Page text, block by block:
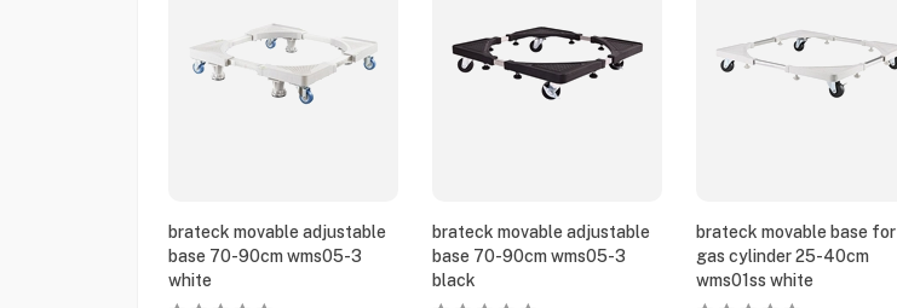
brateck movable adjustable
base 70-90cm wms05-3
white
brateck movable adjustable
base 70-90cm wms05-3
black
brateck movable base for
gas cylinder 25-40cm
wms01ss white